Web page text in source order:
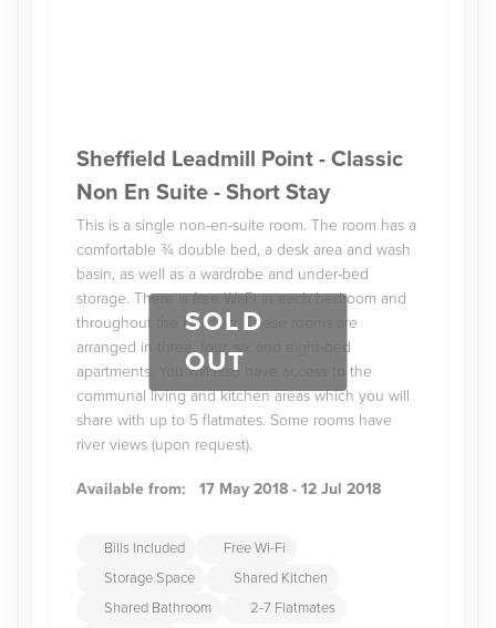
SOLD
OUT
Sheffield Leadmill Point - Classic
Non En Suite - Short Stay
This is a single non-en-suite room. The room has a
comfortable ¾ double bed, a desk area and wash
basin, as well as a wardrobe and under-bed
storage. There is free Wi-Fi in each bedroom and
throughout the building. These rooms are
arranged in three, four, six and eight-bed
apartments. You will also have access to the
communal living and kitchen areas which you will
share with up to 5 flatmates. Some rooms have
river views (upon request).
Available from: 17 May 2018 - 12 Jul 2018
Bills Included
Free Wi-Fi
Storage Space
Shared Kitchen
Shared Bathroom
2-7 Flatmates